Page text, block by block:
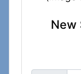
New